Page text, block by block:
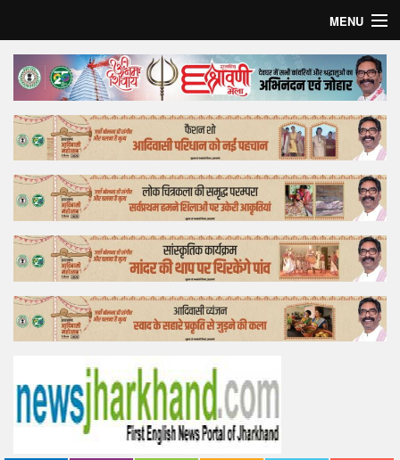
MENU
Home
Top Story
Bollywood
Business
Feature
Lifestyle
Offtrack